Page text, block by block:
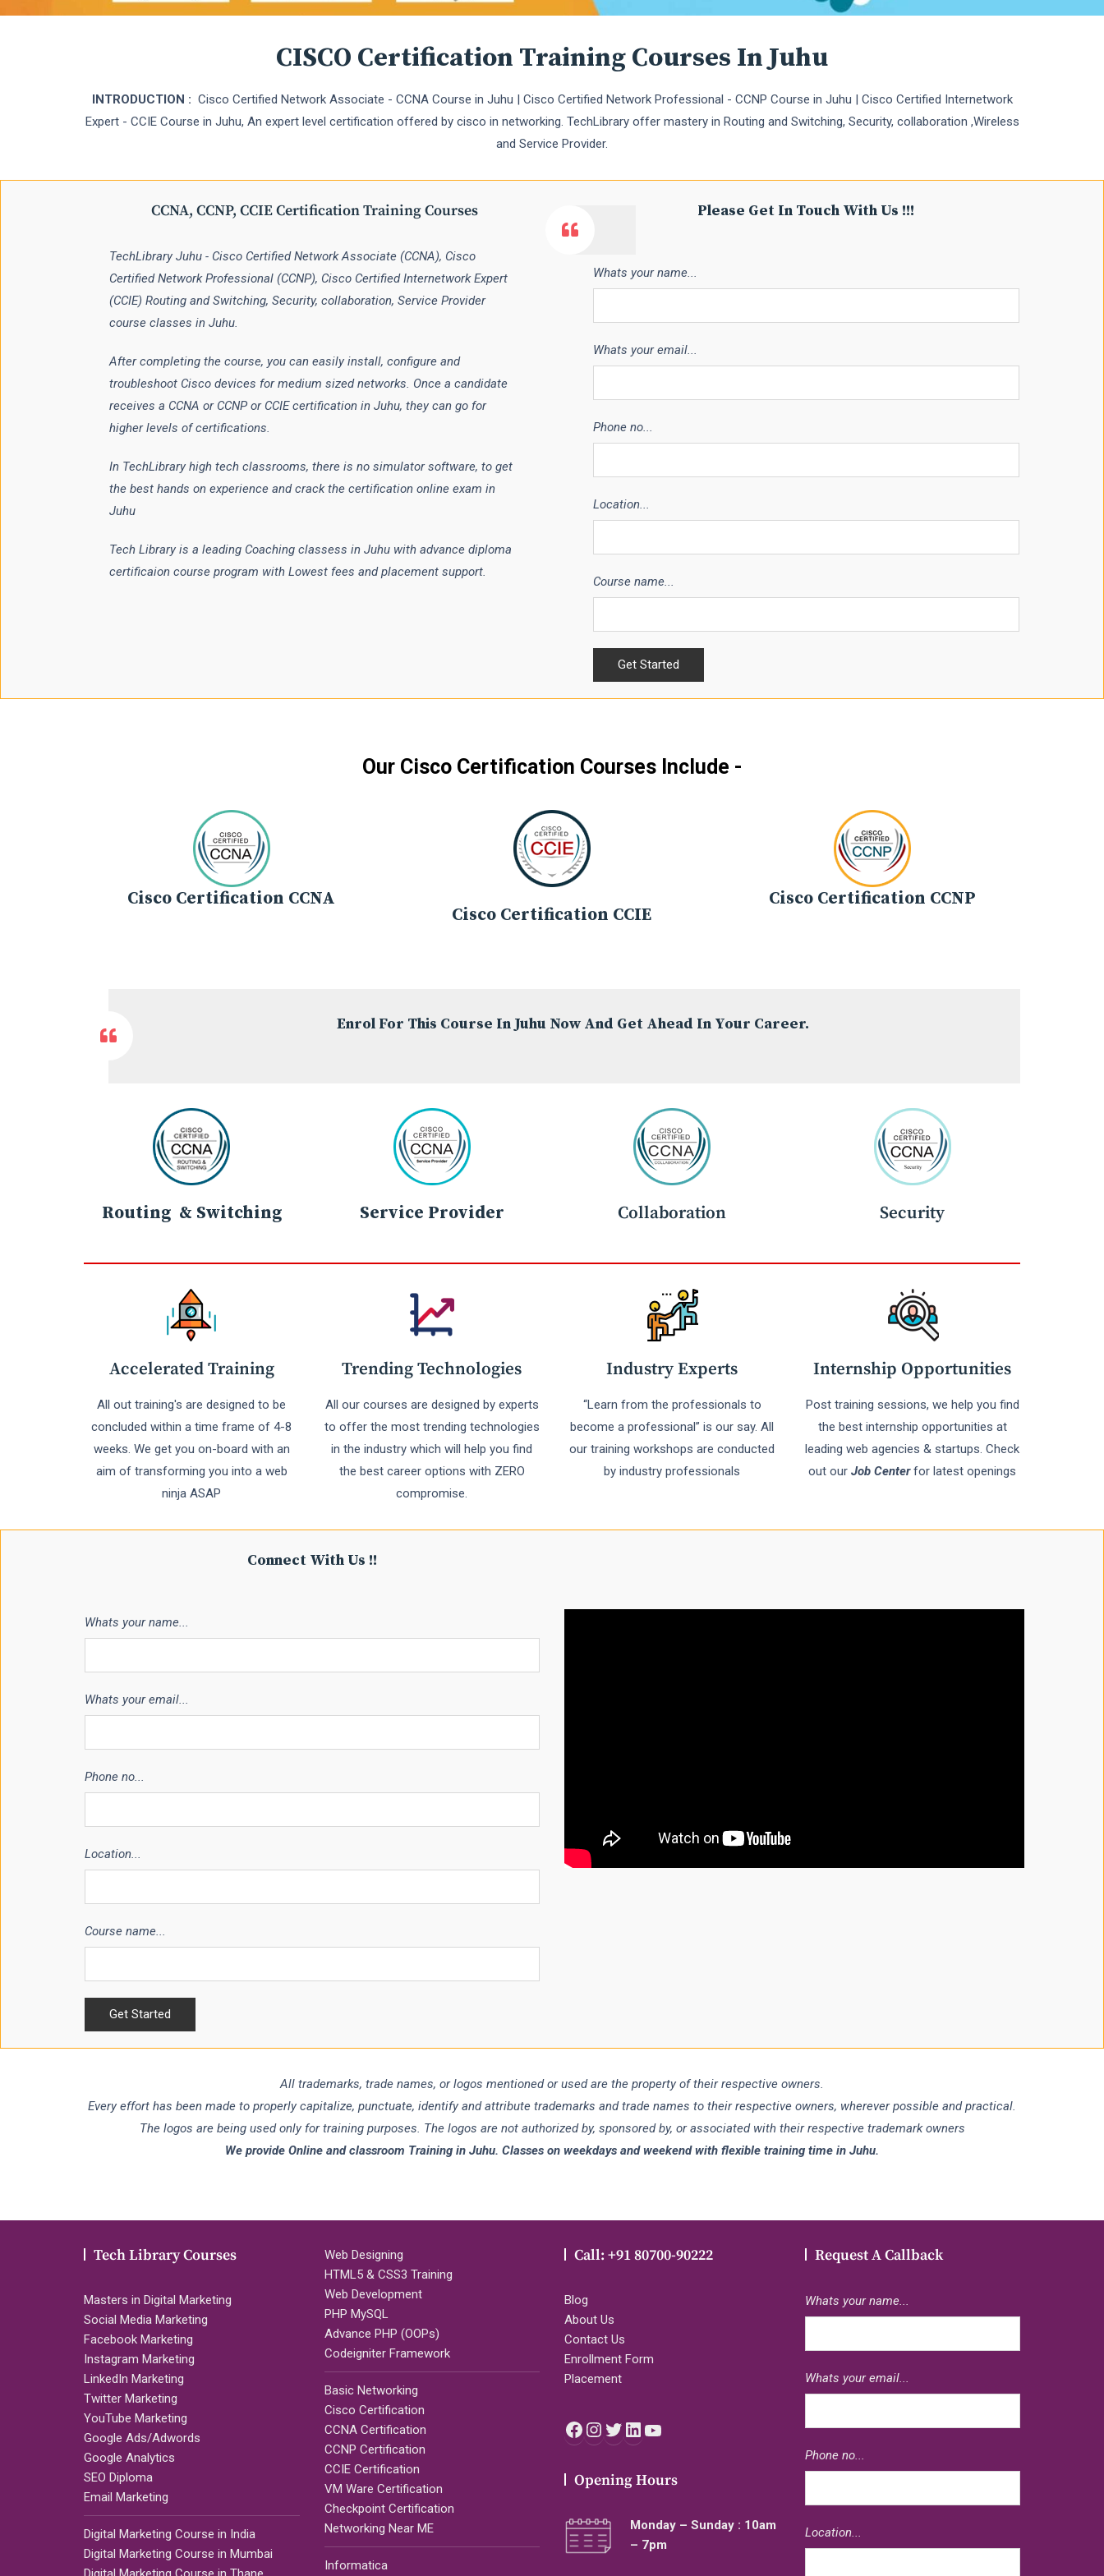
CISCO Certification Training Courses In Juhu
INTRODUCTION : Cisco Certified Network Associate - CCNA Course in Juhu | Cisco Certified Network Professional - CCNP Course in Juhu | Cisco Certified Internetwork
Expert - CCIE Course in Juhu, An expert level certification offered by cisco in networking. TechLibrary offer mastery in Routing and Switching, Security, collaboration ,Wireless
and Service Provider.
CCNA, CCNP, CCIE Certification Training Courses
TechLibrary Juhu - Cisco Certified Network Associate (CCNA), Cisco
Certified Network Professional (CCNP), Cisco Certified Internetwork Expert
(CCIE) Routing and Switching, Security, collaboration, Service Provider
course classes in Juhu.
After completing the course, you can easily install, configure and
troubleshoot Cisco devices for medium sized networks. Once a candidate
receives a CCNA or CCNP or CCIE certification in Juhu, they can go for
higher levels of certifications.
In TechLibrary high tech classrooms, there is no simulator software, to get
the best hands on experience and crack the certification online exam in
Juhu
Tech Library is a leading Coaching classess in Juhu with advance diploma
certificaion course program with Lowest fees and placement support.
Please Get In Touch With Us !!!
Whats your name...
Whats your email...
Phone no...
Location...
Course name...
Our Cisco Certification Courses Include -
Cisco Certification CCNA
Cisco Certification CCIE
Cisco Certification CCNP
Enrol For This Course In Juhu Now And Get Ahead In Your Career.
Routing & Switching Service Provider Collaboration Security
Accelerated Training
All out training's are designed to be
concluded within a time frame of 4-8
weeks. We get you on-board with an
aim of transforming you into a web
ninja ASAP
Trending Technologies
All our courses are designed by experts
to offer the most trending technologies
in the industry which will help you find
the best career options with ZERO
compromise.
Industry Experts
“Learn from the professionals to
become a professional” is our say. All
our training workshops are conducted
by industry professionals
Internship Opportunities
Post training sessions, we help you find
the best internship opportunities at
leading web agencies & startups. Check
out ourJob Centerfor latest openings
Connect With Us !!
Whats your name...
Whats your email...
Phone no...
Location...
Course name...
All trademarks, trade names, or logos mentioned or used are the property of their respective owners.
Every effort has been made to properly capitalize, punctuate, identify and attribute trademarks and trade names to their respective owners, wherever possible and practical.
The logos are being used only for training purposes. The logos are not authorized by, sponsored by, or associated with their respective trademark owners
We provide Online and classroom Training in Juhu. Classes on weekdays and weekend with flexible training time in Juhu.
Tech Library Courses
Masters in Digital Marketing
Social Media Marketing
Facebook Marketing
Instagram Marketing
LinkedIn Marketing
Twitter Marketing
YouTube Marketing
Google Ads/Adwords
Google Analytics
SEO Diploma
Email Marketing
Digital Marketing Course in India
Digital Marketing Course in Mumbai
Web Designing
HTML5 & CSS3 Training
Web Development
PHP MySQL
Advance PHP (OOPs)
Codeigniter Framework
Basic Networking
Cisco Certification
CCNA Certification
CCNP Certification
CCIE Certification
VM Ware Certification
Checkpoint Certification
Networking Near ME
Informatica
Call: +91 80700-90222
Blog
About Us
Contact Us
Enrollment Form
Placement
Facebook
Instagram
Twitter
LinkedIn
Opening Hours
Monday – Sunday : 10am
– 7pm
Request A Callback
Whats your name...
Whats your email...
Phone no...
Location...